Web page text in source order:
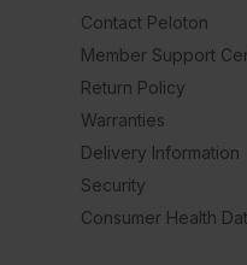
Contact Peloton
Member Support
Return Policy
Warranties
Delivery Information
Security
Consumer Health